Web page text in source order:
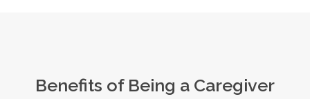
Benefits of Being a Caregiver